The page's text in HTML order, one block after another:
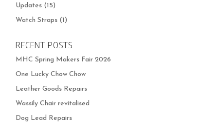
Updates (15)
Watch Straps (1)
RECENT POSTS
MHC Spring Makers Fair 2026
One Lucky Chow Chow
Leather Goods Repairs
Wassily Chair revitalised
Dog Lead Repairs